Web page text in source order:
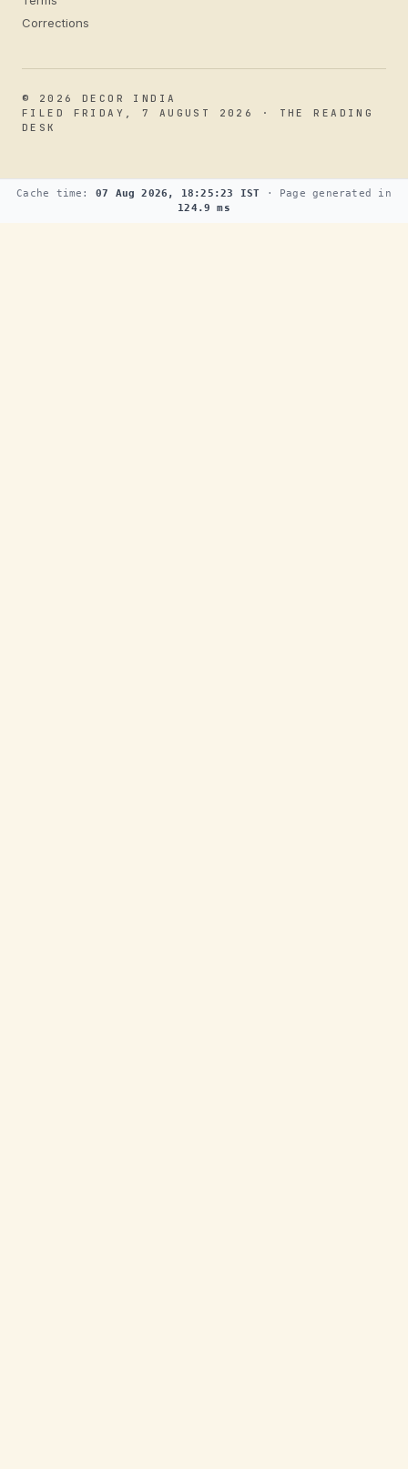
Corrections
© 2026 DECOR INDIA
FILED FRIDAY, 7 AUGUST 2026 · THE READING
DESK
Cache time: 07 Aug 2026, 18:25:23 IST · Page generated in
124.9 ms